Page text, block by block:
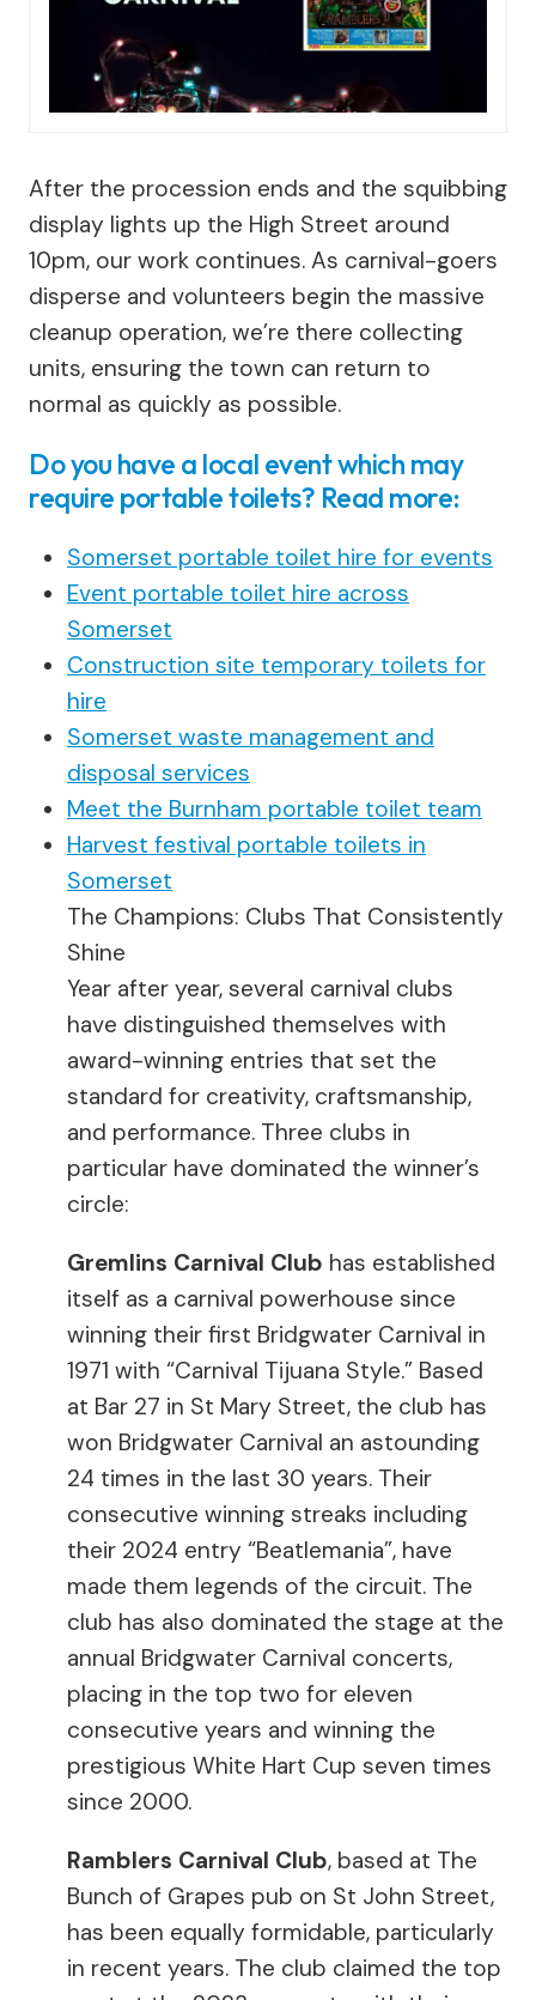
After the procession ends and the squibbing
display lights up the High Street around
10pm, our work continues. As carnival-goers
disperse and volunteers begin the massive
cleanup operation, we’re there collecting
units, ensuring the town can return to
normal as quickly as possible.
Do you have a local event which may
require portable toilets? Read more:
Somerset portable toilet hire for events
Event portable toilet hire across
Somerset
Construction site temporary toilets for
hire
Somerset waste management and
disposal services
Meet the Burnham portable toilet team
Harvest festival portable toilets in
Somerset
The Champions: Clubs That Consistently
Shine
Year after year, several carnival clubs
have distinguished themselves with
award-winning entries that set the
standard for creativity, craftsmanship,
and performance. Three clubs in
particular have dominated the winner’s
circle:
Gremlins Carnival Club has established
itself as a carnival powerhouse since
winning their first Bridgwater Carnival in
1971 with “Carnival Tijuana Style.” Based
at Bar 27 in St Mary Street, the club has
won Bridgwater Carnival an astounding
24 times in the last 30 years. Their
consecutive winning streaks including
their 2024 entry “Beatlemania”, have
made them legends of the circuit. The
club has also dominated the stage at the
annual Bridgwater Carnival concerts,
placing in the top two for eleven
consecutive years and winning the
prestigious White Hart Cup seven times
since 2000.
Ramblers Carnival Club, based at The
Bunch of Grapes pub on St John Street,
has been equally formidable, particularly
in recent years. The club claimed the top